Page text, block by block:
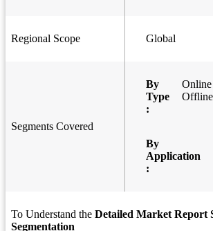
Regional Scope Global
Segments Covered
By
Type
:
By
Application
:
To Understand the Detailed Market Report
Segmentation